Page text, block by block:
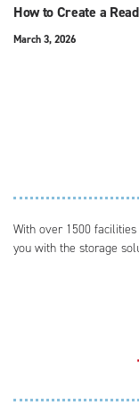
How to Create a
March 3, 2026
With over 1500
you with the storage